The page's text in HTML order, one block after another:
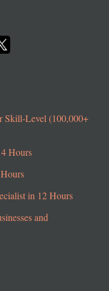
Skill-Level (100,000+
Hours
in 12 Hours
and